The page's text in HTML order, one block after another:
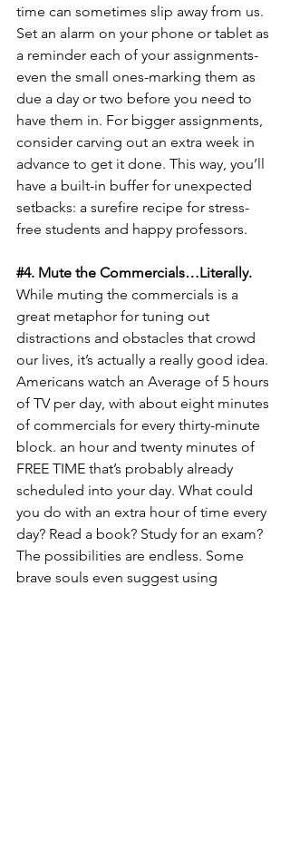
time can sometimes slip away from us.
Set an alarm on your phone or tablet as
a reminder each of your assignments-
even the small ones-marking them as
due a day or two before you need to
have them in. For bigger assignments,
consider carving out an extra week in
advance to get it done. This way, you’ll
have a built-in buffer for unexpected
setbacks: a surefire recipe for stress-
free students and happy professors.
#4. Mute the Commercials…Literally.
While muting the commercials is a
great metaphor for tuning out
distractions and obstacles that crowd
our lives, it’s actually a really good idea.
Americans watch an Average of 5 hours
of TV per day, with about eight minutes
of commercials for every thirty-minute
block. an hour and twenty minutes of
FREE TIME that’s probably already
scheduled into your day. What could
you do with an extra hour of time every
day? Read a book? Study for an exam?
The possibilities are endless. Some
brave souls even suggest using